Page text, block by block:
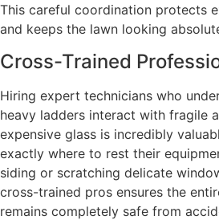
This careful coordination protects
and keeps the lawn looking
Cross-Trained
Hiring expert technicians who
heavy ladders interact with fragile
expensive glass is incredibly
exactly where to rest their
siding or scratching delicate
cross-trained pros ensures the
remains completely safe from